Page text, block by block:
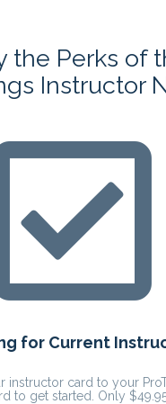
the Perks of
Instructor
for Current
instructor card to your
to get started. Only